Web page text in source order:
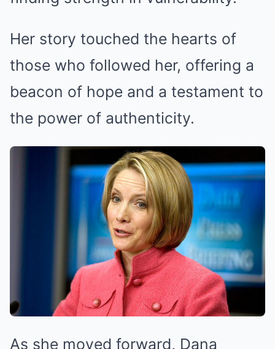
Her story touched the hearts of
those who followed her, offering a
beacon of hope and a testament to
the power of authenticity.
As she moved forward, Dana